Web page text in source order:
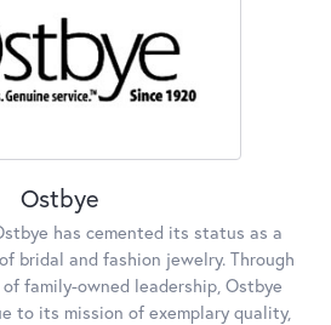
Ostbye
has cemented its status as a
bridal and fashion jewelry. Through
family-owned leadership, Ostbye
to its mission of exemplary quality,